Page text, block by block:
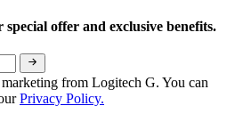
offer and exclusive benefits.
from Logitech G. You can
Privacy Policy.